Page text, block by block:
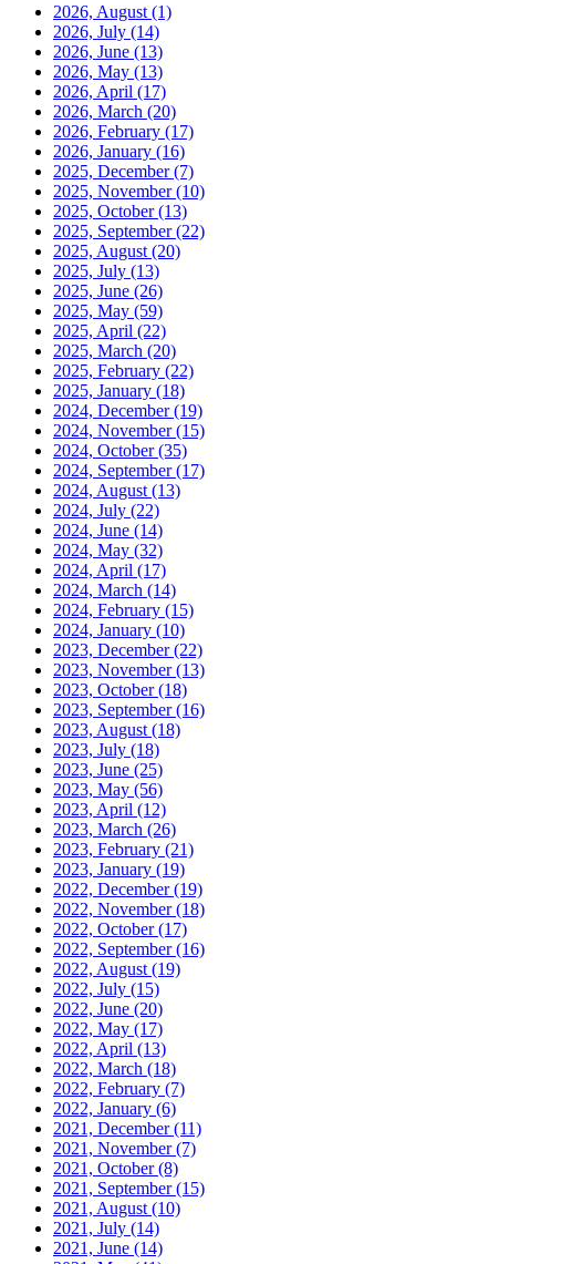
2026, August (1)
2026, July (14)
2026, June (13)
2026, May (13)
2026, April (17)
2026, March (20)
2026, February (17)
2026, January (16)
2025, December(7)
2025, November(10)
2025, October(13)
2025, September(22)
2025, August (20)
2025, July (13)
2025, June (26)
2025, May (59)
2025, April (22)
2025, March (20)
2025, February (22)
2025, January (18)
2024, December(19)
2024, November(15)
2024, October(35)
2024, September(17)
2024, August (13)
2024, July (22)
2024, June (14)
2024, May (32)
2024, April (17)
2024, March (14)
2024, February (15)
2024, January (10)
2023, December(22)
2023, November(13)
2023, October(18)
2023, September(16)
2023, August (18)
2023, July (18)
2023, June (25)
2023, May (56)
2023, April (12)
2023, March (26)
2023, February (21)
2023, January (19)
2022, December(19)
2022, November(18)
2022, October(17)
2022, September(16)
2022, August (19)
2022, July (15)
2022, June (20)
2022, May (17)
2022, April (13)
2022, March (18)
2022, February (7)
2022, January (6)
2021, December(11)
2021, November(7)
2021, October(8)
2021, September(15)
2021, August (10)
2021, July (14)
2021, June (14)